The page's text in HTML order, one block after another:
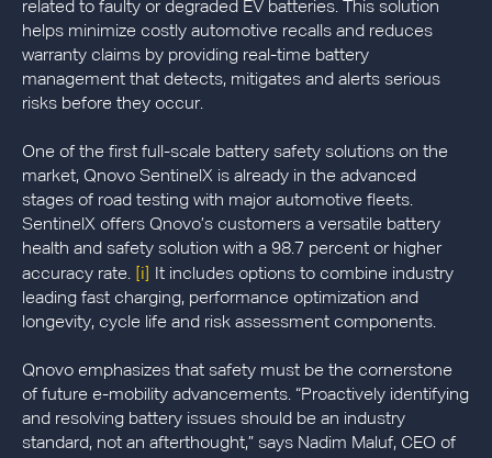
related to faulty or degraded EV batteries. This solution
helps minimize costly automotive recalls and reduces
warranty claims by providing real-time battery
management that detects, mitigates and alerts serious
risks before they occur.
One of the first full-scale battery safety solutions on the
market, Qnovo SentinelX is already in the advanced
stages of road testing with major automotive fleets.
SentinelX offers Qnovo’s customers a versatile battery
health and safety solution with a 98.7 percent or higher
accuracy rate. [i] It includes options to combine industry
leading fast charging, performance optimization and
longevity, cycle life and risk assessment components.
Qnovo emphasizes that safety must be the cornerstone
of future e-mobility advancements. “Proactively identifying
and resolving battery issues should be an industry
standard, not an afterthought,” says Nadim Maluf, CEO of